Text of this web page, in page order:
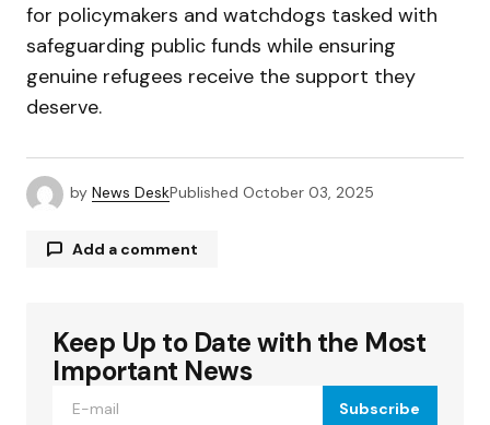
for policymakers and watchdogs tasked with
safeguarding public funds while ensuring
genuine refugees receive the support they
deserve.
by News DeskPublished October 03, 2025
Add a comment
Your email address will not be published.
Required fields are marked
Keep Up to Date with the Most
Important News
Subscribe